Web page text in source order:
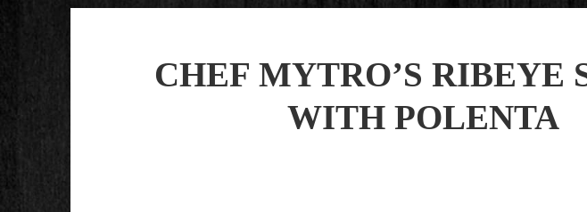
CHEF MYTRO’S RIBEYE
WITH POLENTA